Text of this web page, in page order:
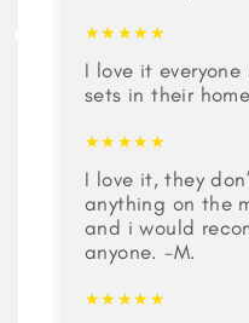
★★★★★
I love it
sets in their
★★★★★
I love it, they
anything on the
and i would
anyone. -M.
★★★★★